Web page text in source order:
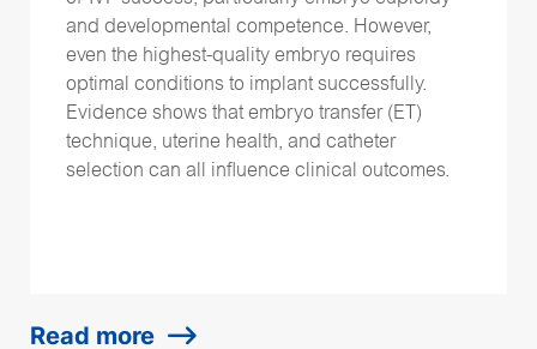
and developmental competence. However,
even the highest-quality embryo requires
optimal conditions to implant successfully.
Evidence shows that embryo transfer (ET)
technique, uterine health, and catheter
selection can all influence clinical outcomes.
Read more